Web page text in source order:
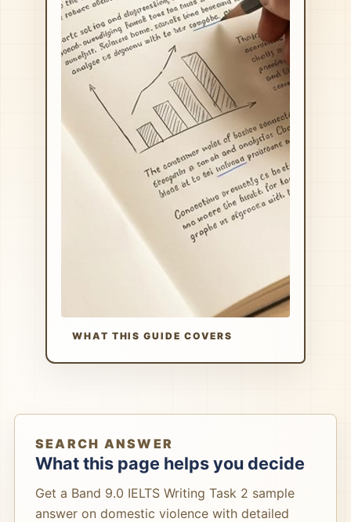
WHAT THIS GUIDE COVERS
SEARCH ANSWER
What this page helps you decide
Get a Band 9.0 IELTS Writing Task 2 sample
answer on domestic violence with detailed